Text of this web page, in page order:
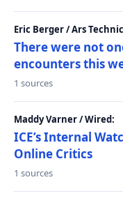
Eric Berger / Ars
There were not
encounters this
1 sources
Maddy Varner / Wired:
ICE’s Internal
Online Critics
1 sources